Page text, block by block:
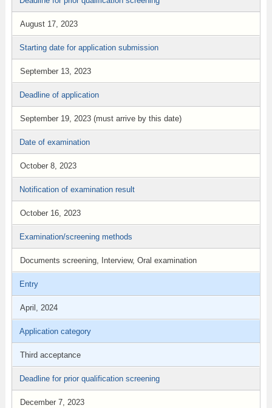
August 17, 2023
Starting date for application submission
September 13, 2023
Deadline of application
September 19, 2023 (must arrive by this date)
Date of examination
October 8, 2023
Notification of examination result
October 16, 2023
Examination/screening methods
Documents screening, Interview, Oral examination
Entry
April, 2024
Application category
Third acceptance
Deadline for prior qualification screening
December 7, 2023